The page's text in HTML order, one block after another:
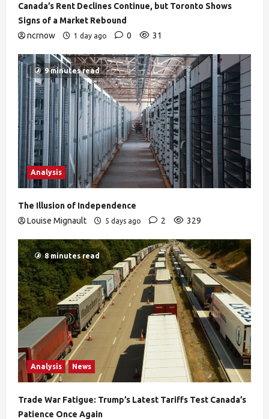
Canada’s Rent Declines Continue, but Toronto Shows
Signs of a Market Rebound
ncrnow
1 day ago 0 31
9 minutes read
Analysis
The Illusion of Independence
Louise Mignault
5 days ago 2 329
8 minutes read
Analysis News
Trade War Fatigue: Trump’s Latest Tariffs Test Canada’s
Patience Once Again